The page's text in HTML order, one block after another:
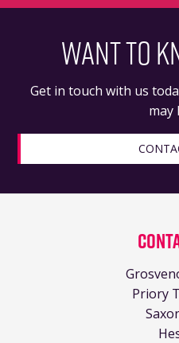
WANT TO
Get in touch with us
may
Priory